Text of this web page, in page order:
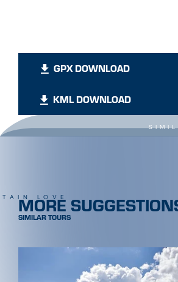
GPX DOWNLOAD
KML DOWNLOAD
LOVE
MORE
SIMILAR TOURS